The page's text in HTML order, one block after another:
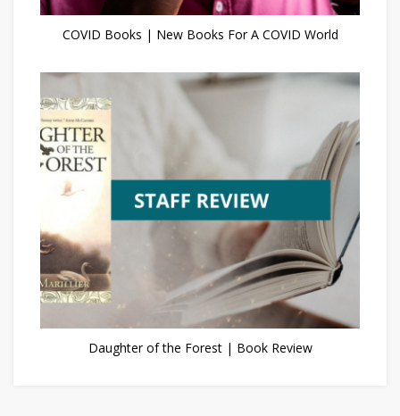
COVID Books | New Books For A COVID World
Daughter of the Forest | Book Review